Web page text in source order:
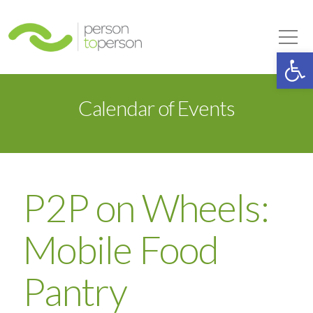
Calendar of Events
P2P on Wheels:
Mobile Food
Pantry